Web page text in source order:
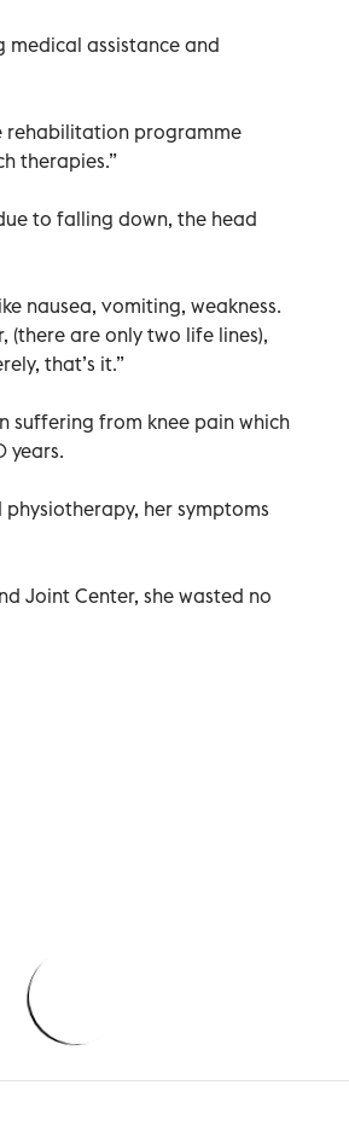
assistance and
rehabilitation programme
therapies.”
to falling down, the head
nausea, vomiting, weakness.
(there are only two life lines),
that’s it.”
suffering from knee pain which
years.
her symptoms
Joint Center, she wasted no